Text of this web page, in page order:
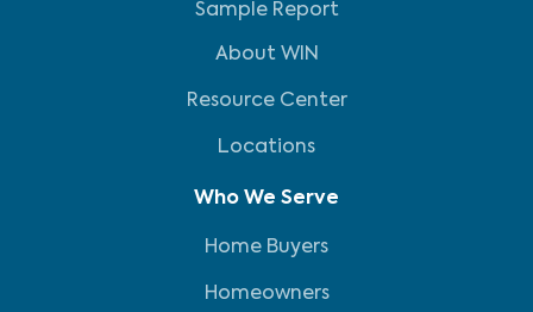
Sample Report
About WIN
Resource Center
Locations
Who We Serve
Home Buyers
Homeowners